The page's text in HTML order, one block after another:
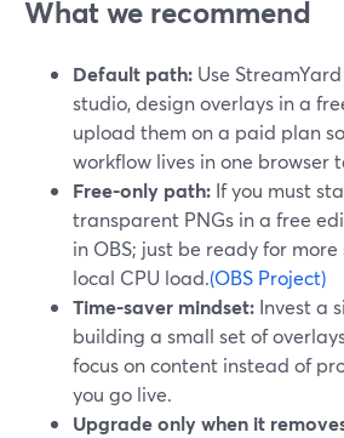
What we recommend
Default path: Use
studio, design overlays in a
upload them on a paid plan
workflow lives in one browser
Free-only path: If you must
transparent PNGs in a free
in OBS; just be ready for
local CPU load.(OBS Project)
Time-saver mindset: Invest a
building a small set of
focus on content instead of
you go live.
Upgrade only when it